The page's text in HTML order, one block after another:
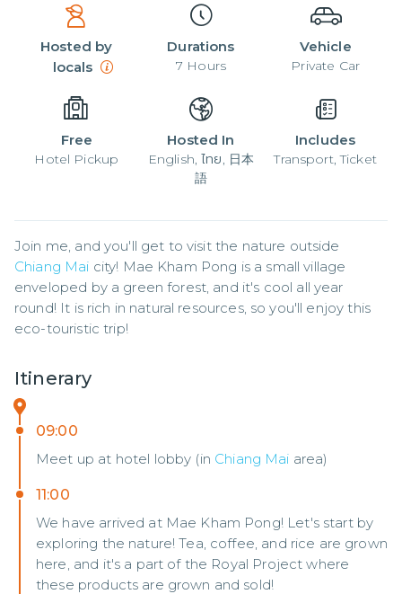
Hosted by
locals
Durations
7 Hours
Vehicle
Private Car
Free
Hotel Pickup
Hosted In
English, ไทย, 日本
語
Includes
Transport, Ticket
Chiang Mai city! Mae Kham Pong is a small village
enveloped by a green forest, and it's cool all year
round! It is rich in natural resources, so you'll enjoy this
eco-touristic trip!
Itinerary
09:00
Meet up at hotel lobby (in Chiang Mai area)
11:00
We have arrived at Mae Kham Pong! Let's start by
exploring the nature! Tea, coffee, and rice are grown
here, and it's a part of the Royal Project where
these products are grown and sold!